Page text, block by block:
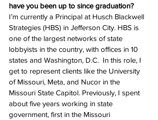
have you been up to since graduation?
I’m currently a Principal at Husch Blackwell
Strategies (HBS) in Jefferson City. HBS is
one of the largest networks of state
lobbyists in the country, with offices in 10
states and Washington, D.C.  In this role, I
get to represent clients like the University
of Missouri, Meta, and Nucor in the
Missouri State Capitol. Previously, I spent
about five years working in state
government, first in the Missouri